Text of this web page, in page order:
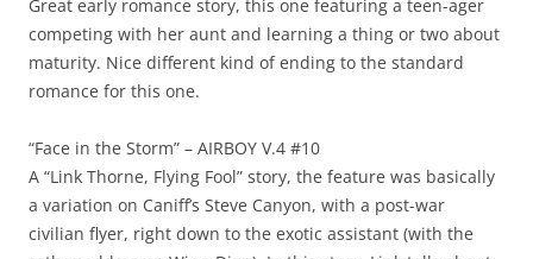
Great early romance story, this one featuring a teen-ager
competing with her aunt and learning a thing or two about
maturity. Nice different kind of ending to the standard
romance for this one.
“Face in the Storm” – AIRBOY V.4 #10
A “Link Thorne, Flying Fool” story, the feature was basically
a variation on Caniff’s Steve Canyon, with a post-war
civilian flyer, right down to the exotic assistant (with the